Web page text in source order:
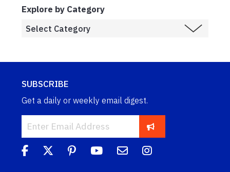
Explore by Category
SUBSCRIBE
Get a daily or weekly email digest.